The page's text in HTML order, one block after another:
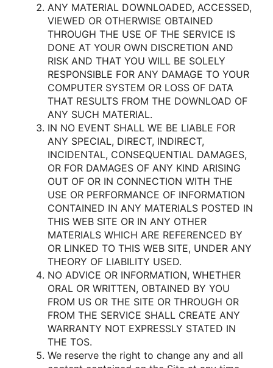
ANY MATERIAL DOWNLOADED, ACCESSED,
VIEWED OR OTHERWISE OBTAINED
THROUGH THE USE OF THE SERVICE IS
DONE AT YOUR OWN DISCRETION AND
RISK AND THAT YOU WILL BE SOLELY
RESPONSIBLE FOR ANY DAMAGE TO YOUR
COMPUTER SYSTEM OR LOSS OF DATA
THAT RESULTS FROM THE DOWNLOAD OF
ANY SUCH MATERIAL.
IN NO EVENT SHALL WE BE LIABLE FOR
ANY SPECIAL, DIRECT, INDIRECT,
INCIDENTAL, CONSEQUENTIAL DAMAGES,
OR FOR DAMAGES OF ANY KIND ARISING
OUT OF OR IN CONNECTION WITH THE
USE OR PERFORMANCE OF INFORMATION
CONTAINED IN ANY MATERIALS POSTED IN
THIS WEB SITE OR IN ANY OTHER
MATERIALS WHICH ARE REFERENCED BY
OR LINKED TO THIS WEB SITE, UNDER ANY
THEORY OF LIABILITY USED.
NO ADVICE OR INFORMATION, WHETHER
ORAL OR WRITTEN, OBTAINED BY YOU
FROM US OR THE SITE OR THROUGH OR
FROM THE SERVICE SHALL CREATE ANY
WARRANTY NOT EXPRESSLY STATED IN
THE TOS.
We reserve the right tο change any and all